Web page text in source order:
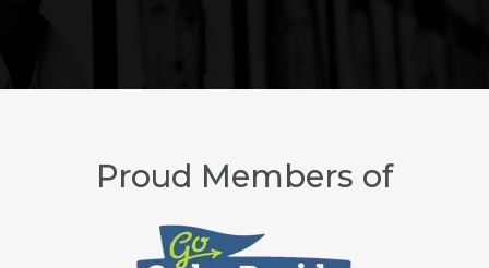
Proud Members of